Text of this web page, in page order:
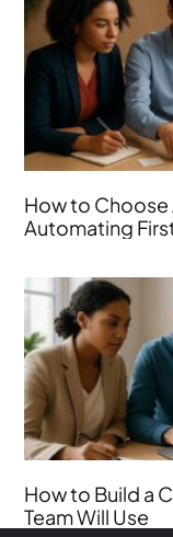
How to
Automating
How to Build a
Team Will Use